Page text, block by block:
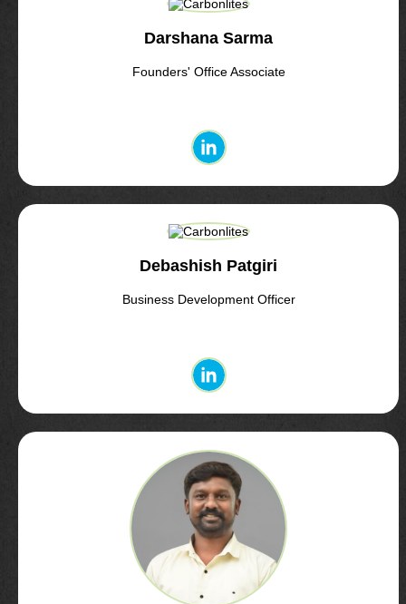
Darshana Sarma
Founders' Office Associate
Debashish Patgiri
Business Development Officer